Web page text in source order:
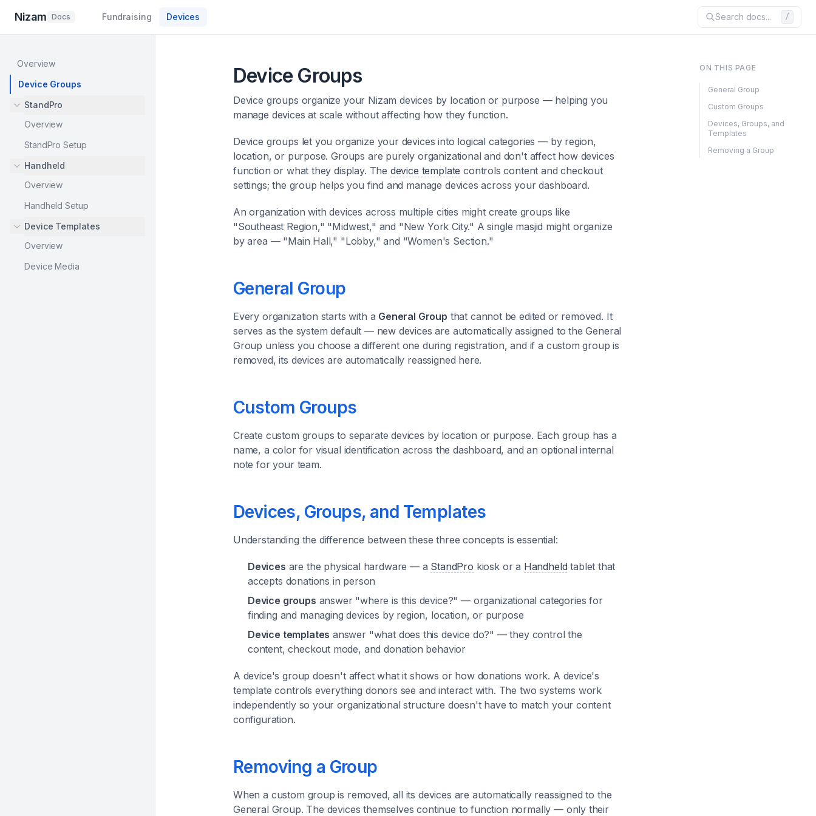
Nizam Docs Fundraising Devices Search docs... /
Overview
Device Groups
StandPro
Overview
StandPro Setup
Handheld
Overview
Handheld Setup
Device Templates
Overview
Device Media
Device Groups
Device groups organize your Nizam devices by location or purpose — helping you
manage devices at scale without affecting how they function.
Device groups let you organize your devices into logical categories — by region,
location, or purpose. Groups are purely organizational and don't affect how devices
function or what they display. The device template controls content and checkout
settings; the group helps you find and manage devices across your dashboard.
An organization with devices across multiple cities might create groups like
"Southeast Region," "Midwest," and "New York City." A single masjid might organize
by area — "Main Hall," "Lobby," and "Women's Section."
General Group
Every organization starts with a General Group that cannot be edited or removed. It
serves as the system default — new devices are automatically assigned to the General
Group unless you choose a different one during registration, and if a custom group is
removed, its devices are automatically reassigned here.
Custom Groups
Create custom groups to separate devices by location or purpose. Each group has a
name, a color for visual identification across the dashboard, and an optional internal
note for your team.
Devices, Groups, and Templates
Understanding the difference between these three concepts is essential:
Devices are the physical hardware — a StandPro kiosk or a Handheld tablet that
accepts donations in person
Device groups answer "where is this device?" — organizational categories for
finding and managing devices by region, location, or purpose
Device templates answer "what does this device do?" — they control the
content, checkout mode, and donation behavior
A device's group doesn't affect what it shows or how donations work. A device's
template controls everything donors see and interact with. The two systems work
independently so your organizational structure doesn't have to match your content
configuration.
Removing a Group
When a custom group is removed, all its devices are automatically reassigned to the
General Group. The devices themselves continue to function normally — only their
ON THIS PAGE
General Group
Custom Groups
Devices, Groups, and
Templates
Removing a Group